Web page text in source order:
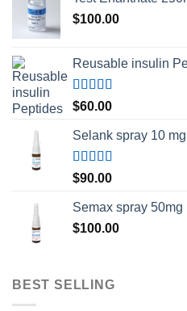
$100.00
Reusable insulin
Rated5.00
out of 5
$60.00
Selank spray 10 mg
Rated5.00
out of 5
$90.00
Semax spray 50mg
$100.00
BEST SELLING